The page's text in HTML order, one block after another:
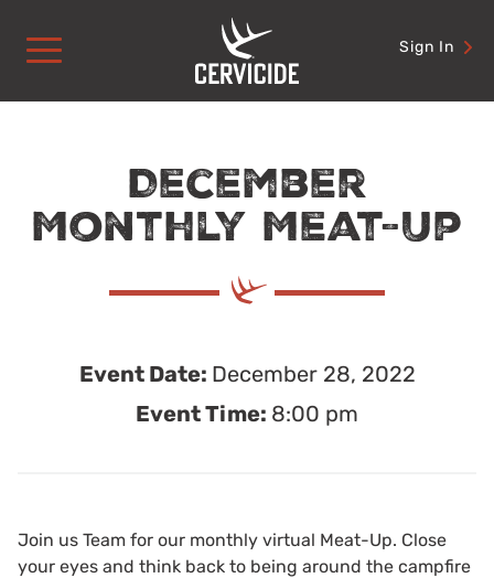
content
Sign In
December
Monthly Meat-Up
Event Date: December 28, 2022
Event Time: 8:00 pm
Join us Team for our monthly virtual Meat-Up. Close
your eyes and think back to being around the campfire